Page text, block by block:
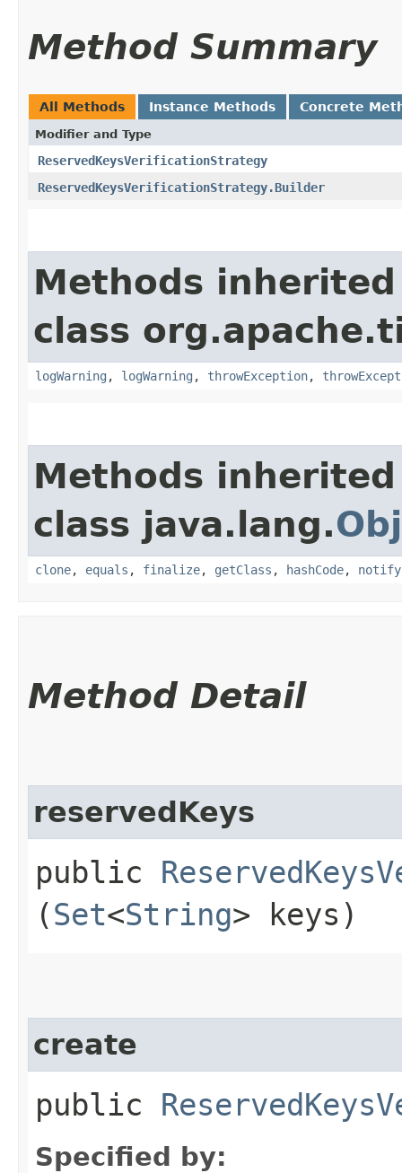
Method Summary
All Methods Instance Methods Concrete
Modifier and Type
ReservedKeysVerificationStrategy
ReservedKeysVerificationStrategy.Builder
Methods
class
logWarning , logWarning , throwException,
Methods
class java.lang.
clone, equals , finalize, getClass , hashCode, notify
Method Detail
reservedKeys
public
(Set<String> keys)
create
public
Specified by: